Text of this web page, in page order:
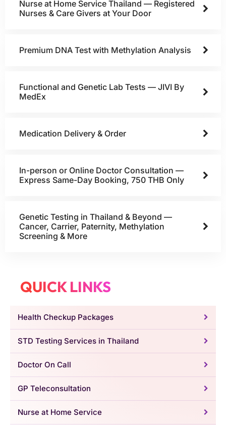
Nurse at Home Service Thailand — Registered
Nurses & Care Givers at Your Door
Premium DNA Test with Methylation Analysis
Functional and Genetic Lab Tests — JIVI By
MedEx
Medication Delivery & Order
In-person or Online Doctor Consultation —
Express Same-Day Booking, 750 THB Only
Genetic Testing in Thailand & Beyond —
Cancer, Carrier, Paternity, Methylation
Screening & More
QUICK LINKS
Health Checkup Packages
STD Testing Services in Thailand
Doctor On Call
GP Teleconsultation
Nurse at Home Service